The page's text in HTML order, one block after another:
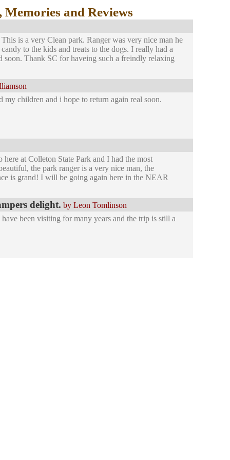
and Reviews
is a very Clean park. Ranger was very nice man he
to the kids and treats to the dogs. I really had a
soon. Thank SC for haveing such a freindly relaxing
children and i hope to return again real soon.
at Colleton State Park and I had the most
the park ranger is a very nice man, the
is grand! I will be going again here in the NEAR
delight. by Leon Tomlinson
been visiting for many years and the trip is still a